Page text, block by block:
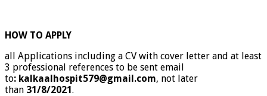
HOW TO APPLY
all Applications including a CV with cover letter and at least
3 professional references to be sent email
to: kalkaalhospit579@gmail.com, not later
than 31/8/2021.